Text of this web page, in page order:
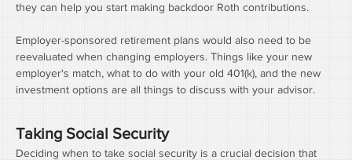
they can help you start making backdoor Roth contributions.
Employer-sponsored retirement plans would also need to be
reevaluated when changing employers. Things like your new
employer's match, what to do with your old 401(k), and the new
investment options are all things to discuss with your advisor.
Taking Social Security
Deciding when to take social security is a crucial decision that